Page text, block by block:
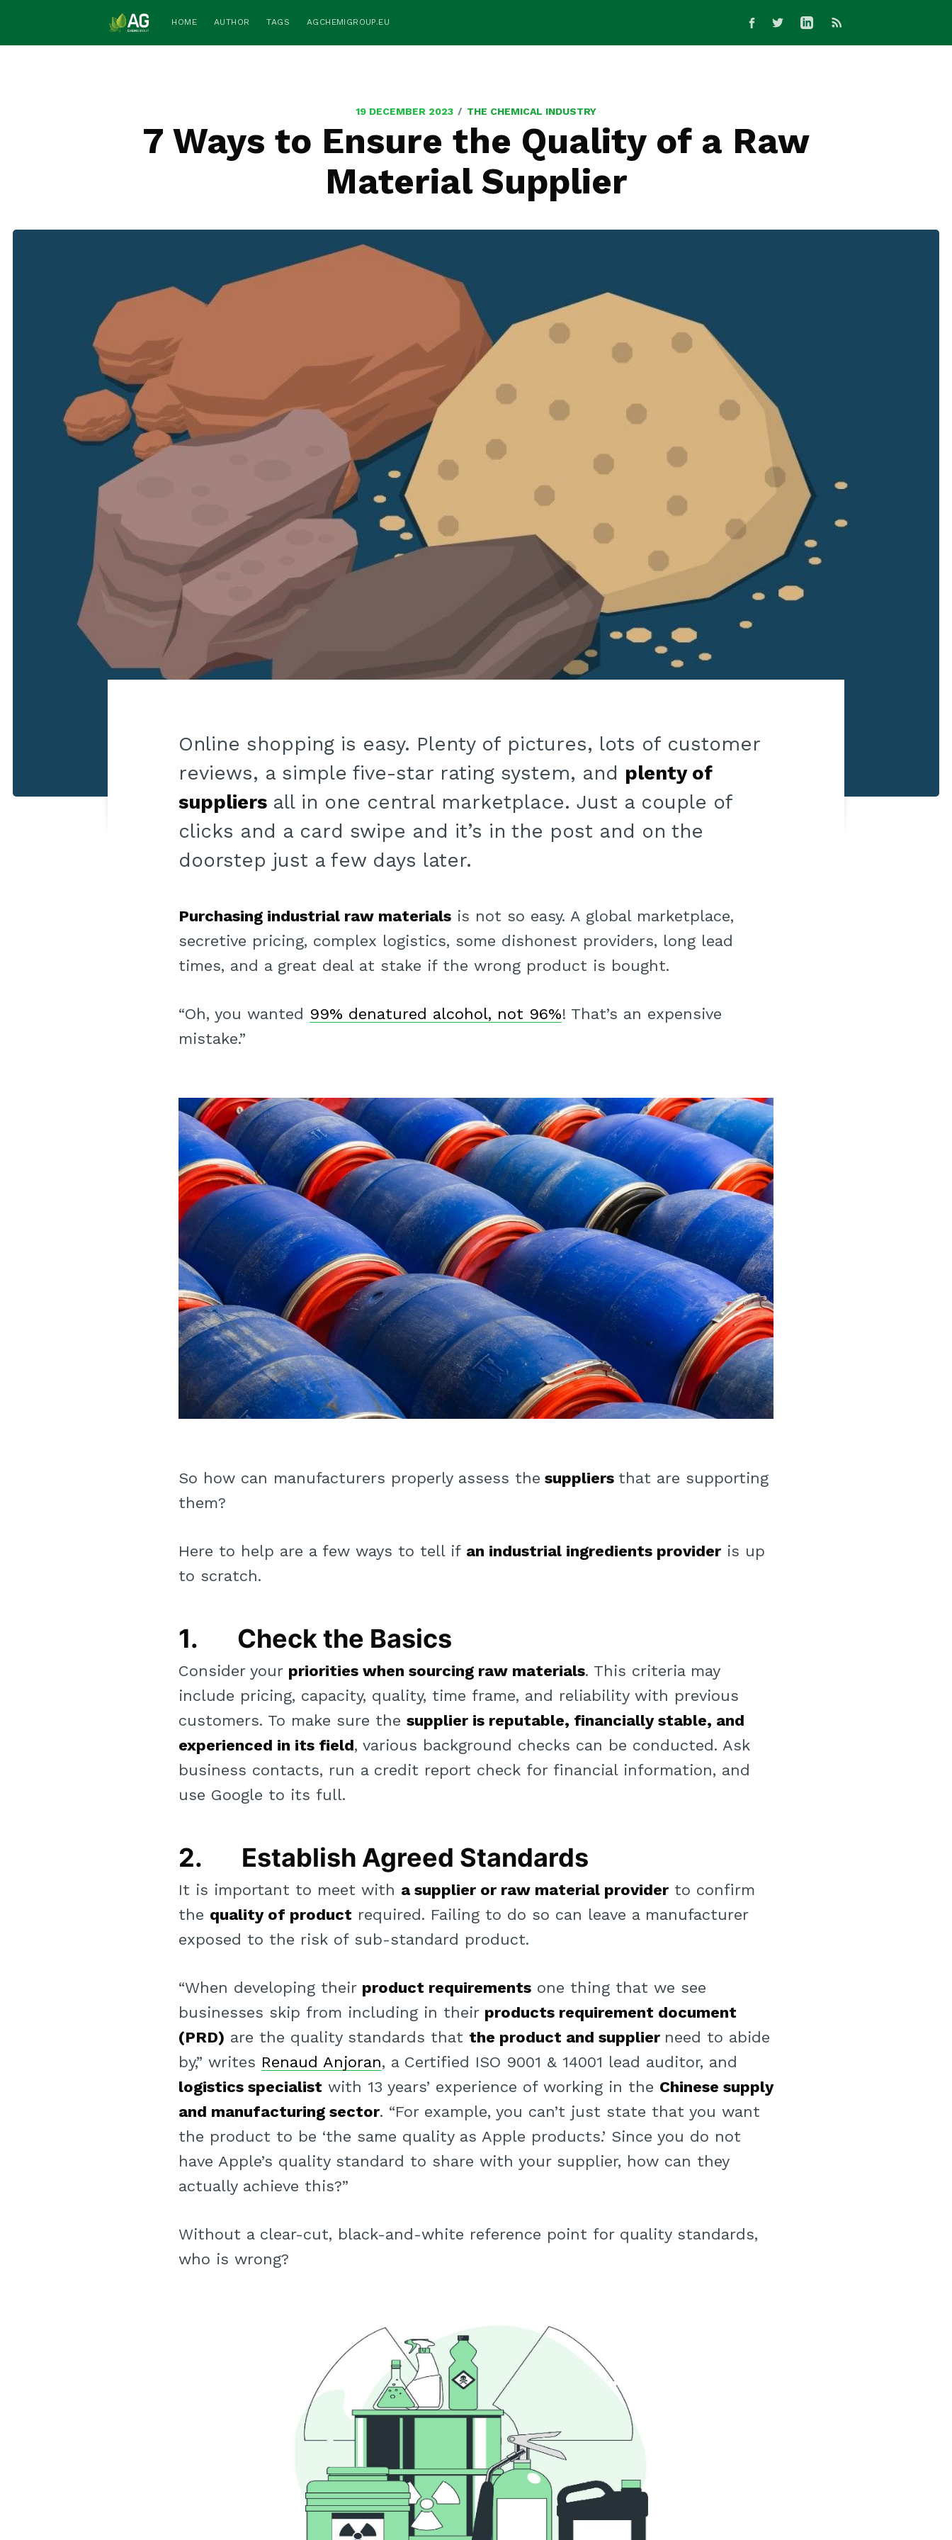
HOME AUTHOR TAGS AGCHEMIGROUP.EU
19 DECEMBER 2023 / THE CHEMICAL INDUSTRY
7 Ways to Ensure the Quality of a Raw
Material Supplier
Online shopping is easy. Plenty of pictures, lots of customer
reviews, a simple five-star rating system, and plenty of
suppliers all in one central marketplace. Just a couple of
clicks and a card swipe and it’s in the post and on the
doorstep just a few days later.
Purchasing industrial raw materials is not so easy. A global marketplace,
secretive pricing, complex logistics, some dishonest providers, long lead
times, and a great deal at stake if the wrong product is bought.
“Oh, you wanted 99% denatured alcohol, not 96%! That’s an expensive
mistake.”
So how can manufacturers properly assess the suppliers that are supporting
them?
Here to help are a few ways to tell if an industrial ingredients provider is up
to scratch.
1. Check the Basics
Consider your priorities when sourcing raw materials. This criteria may
include pricing, capacity, quality, time frame, and reliability with previous
customers. To make sure the supplier is reputable, financially stable, and
experienced in its field, various background checks can be conducted. Ask
business contacts, run a credit report check for financial information, and
use Google to its full.
2. Establish Agreed Standards
It is important to meet with a supplier or raw material provider to confirm
the quality of product required. Failing to do so can leave a manufacturer
exposed to the risk of sub-standard product.
“When developing their product requirements one thing that we see
businesses skip from including in their products requirement document
(PRD) are the quality standards that the product and supplier need to abide
by,” writes Renaud Anjoran, a Certified ISO 9001 & 14001 lead auditor, and
logistics specialist with 13 years’ experience of working in the Chinese supply
and manufacturing sector. “For example, you can’t just state that you want
the product to be ‘the same quality as Apple products.’ Since you do not
have Apple’s quality standard to share with your supplier, how can they
actually achieve this?”
Without a clear-cut, black-and-white reference point for quality standards,
who is wrong?